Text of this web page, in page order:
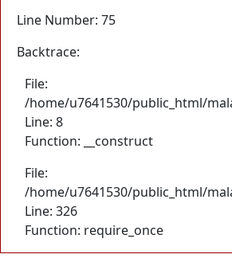
Line Number: 75
Backtrace:
File:
/home/u7641530/public_html/
Line: 8
Function: __construct
File:
/home/u7641530/public_html/
Line: 326
Function: require_once